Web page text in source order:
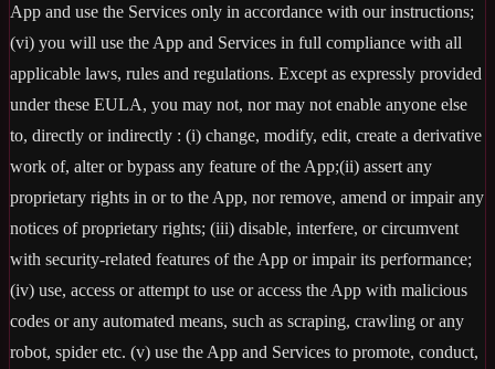
App and use the Services only in accordance with our instructions;
(vi) you will use the App and Services in full compliance with all
applicable laws, rules and regulations. Except as expressly provided
under these EULA, you may not, nor may not enable anyone else
to, directly or indirectly : (i) change, modify, edit, create a derivative
work of, alter or bypass any feature of the App;(ii) assert any
proprietary rights in or to the App, nor remove, amend or impair any
notices of proprietary rights; (iii) disable, interfere, or circumvent
with security-related features of the App or impair its performance;
(iv) use, access or attempt to use or access the App with malicious
codes or any automated means, such as scraping, crawling or any
robot, spider etc. (v) use the App and Services to promote, conduct,